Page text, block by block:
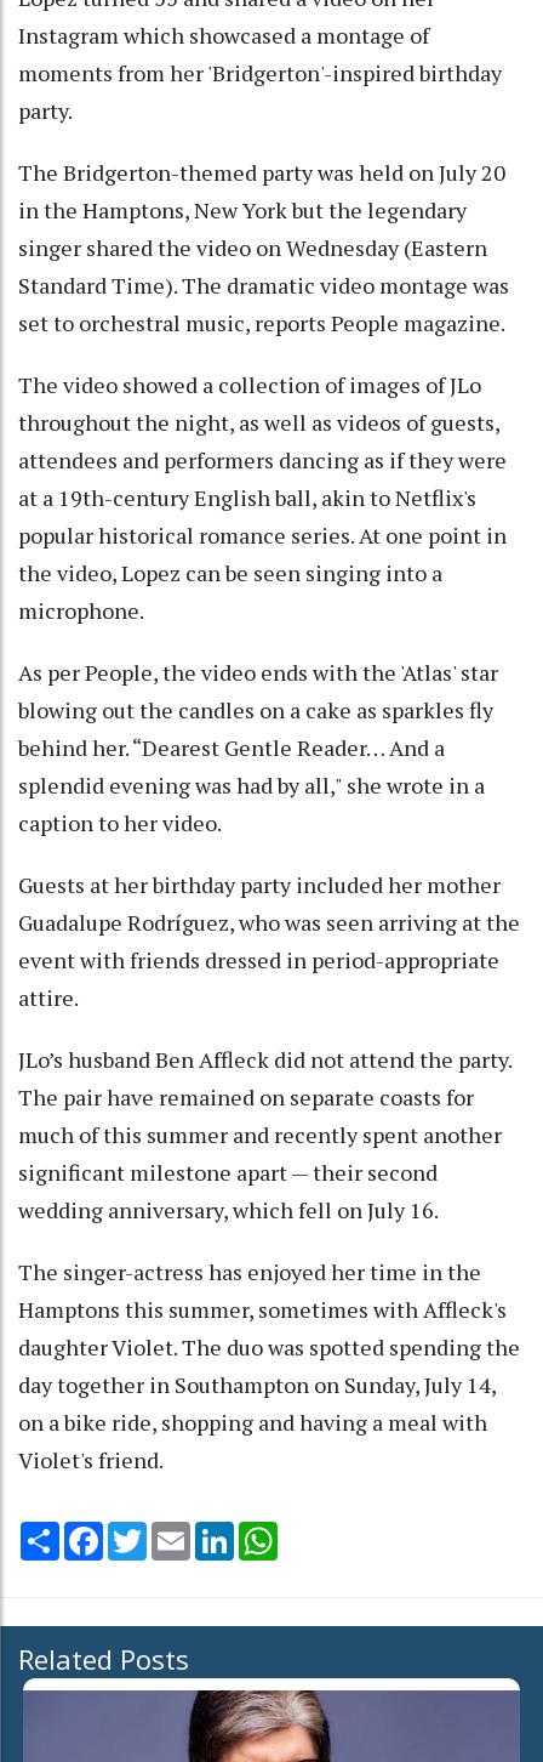
Instagram which showcased a montage of
moments from her 'Bridgerton'-inspired birthday
party.
The Bridgerton-themed party was held on July 20
in the Hamptons, New York but the legendary
singer shared the video on Wednesday (Eastern
Standard Time). The dramatic video montage was
set to orchestral music, reports People magazine.
The video showed a collection of images of JLo
throughout the night, as well as videos of guests,
attendees and performers dancing as if they were
at a 19th-century English ball, akin to Netflix's
popular historical romance series. At one point in
the video, Lopez can be seen singing into a
microphone.
As per People, the video ends with the 'Atlas' star
blowing out the candles on a cake as sparkles fly
behind her. “Dearest Gentle Reader… And a
splendid evening was had by all," she wrote in a
caption to her video.
Guests at her birthday party included her mother
Guadalupe Rodríguez, who was seen arriving at the
event with friends dressed in period-appropriate
attire.
JLo’s husband Ben Affleck did not attend the party.
The pair have remained on separate coasts for
much of this summer and recently spent another
significant milestone apart — their second
wedding anniversary, which fell on July 16.
The singer-actress has enjoyed her time in the
Hamptons this summer, sometimes with Affleck's
daughter Violet. The duo was spotted spending the
day together in Southampton on Sunday, July 14,
on a bike ride, shopping and having a meal with
Violet's friend.
Share Facebook
TwitterEmail LinkedIn
Related Posts